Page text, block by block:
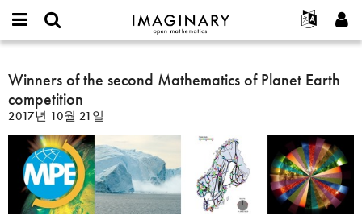
IMAGINARY
open
Français
Türkçe
Programs
Texts
Exhibitions
프로젝트
or
username
*
밀
번
호
가입하기
새로운 비밀번호 요청하기
찾기
Winners
of
the
second
Mathematics
of
Planet
Earth
competition
Winners of the second Mathematics of Planet Earth
competition
2017년 10월 21일